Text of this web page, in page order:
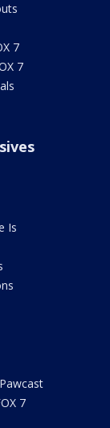
7
7
Is
7